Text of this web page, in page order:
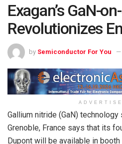
Exagan’s GaN-
Revolutionizes
by Semiconductor For You
Gallium nitride (GaN)
Grenoble, France says that its
Dupont will be available in